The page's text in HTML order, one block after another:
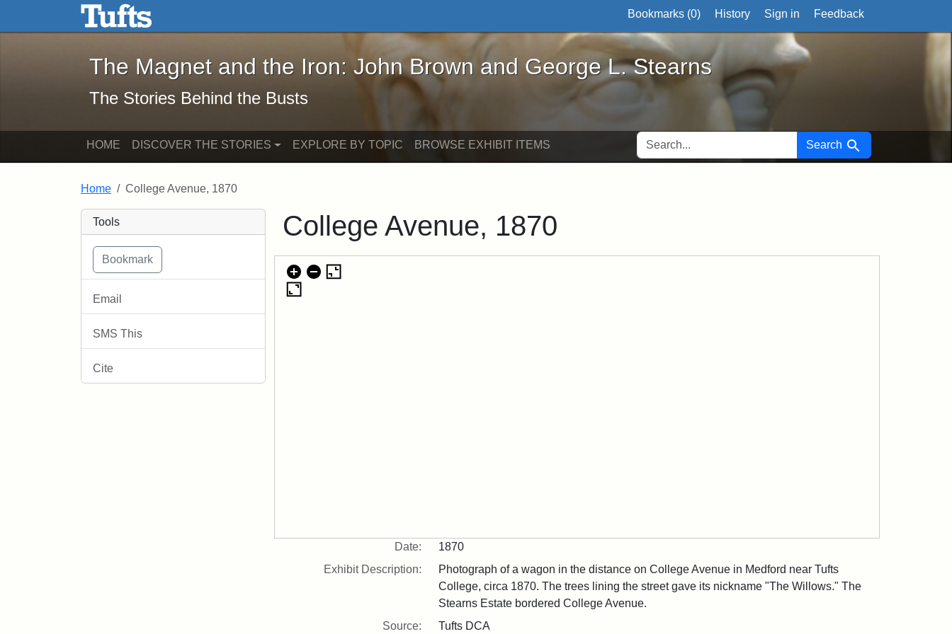
Skip to main content Skip to search
The Magnet and the Iron: John Brown and George L. Stearns - Online ExhibitsBookmarks (0) History Sign in Feedback
The Magnet and the Iron: John Brown and George L. Stearns
The Stories Behind the Busts
HOME DISCOVER THE STORIES EXPLORE BY TOPIC BROWSE EXHIBIT ITEMS SEARCH FOR Search
Home College Avenue, 1870
Tools
Email
SMS This
Cite
College Avenue, 1870
Date:
1870
Exhibit Description:
Photograph of a wagon in the distance on College Avenue in Medford near Tufts
College, circa 1870. The trees lining the street gave its nickname "The Willows." The
Stearns Estate bordered College Avenue.
Source:
Tufts DCA